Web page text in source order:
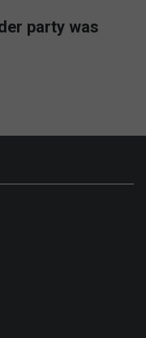
party was